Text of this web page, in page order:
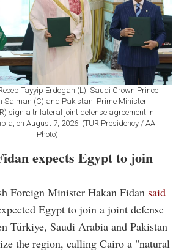
Tayyip Erdogan (L), Saudi Crown Prince
Salman (C) and Pakistani Prime Minister
sign a trilateral joint defense agreement in
on August 7, 2026. (TUR Presidency / AA
Photo)
expects Egypt to join
Foreign Minister Hakan Fidan said
Egypt to join a joint defense
Türkiye, Saudi Arabia and Pakistan
the region, calling Cairo a "natural